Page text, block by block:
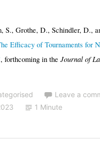
S., Grothe, D., Schindler, D.,
Efficacy of Tournaments for
, forthcoming in the Journal of
Leave a
1 Minute